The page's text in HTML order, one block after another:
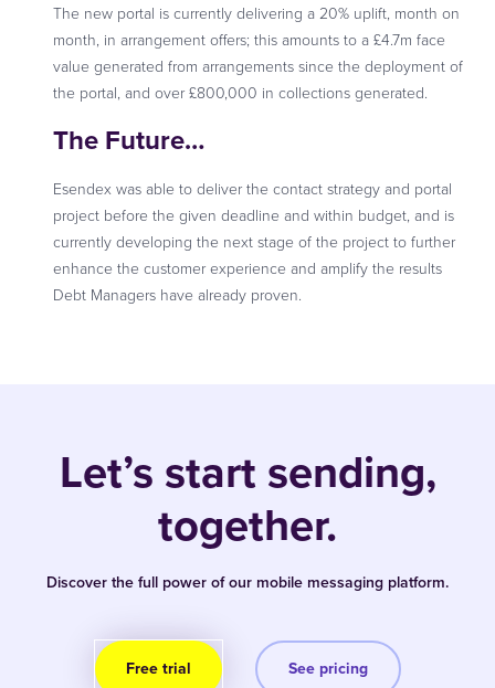
The new portal is currently delivering a 20% uplift, month on
month, in arrangement offers; this amounts to a £4.7m face
value generated from arrangements since the deployment of
the portal, and over £800,000 in collections generated.
The Future…
Esendex was able to deliver the contact strategy and portal
project before the given deadline and within budget, and is
currently developing the next stage of the project to further
enhance the customer experience and amplify the results
Debt Managers have already proven.
Let’s start sending,
together.
Discover the full power of our mobile messaging platform.
Free trial See pricing